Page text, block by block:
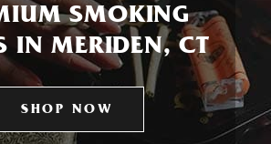
SMOKING
IN MERIDEN, CT
SHOP NOW